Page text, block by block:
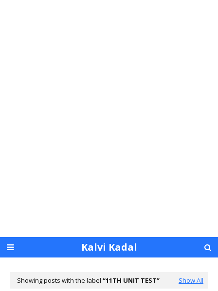
Kalvi Kadal
Showing posts with the label 11TH UNIT TEST Show All